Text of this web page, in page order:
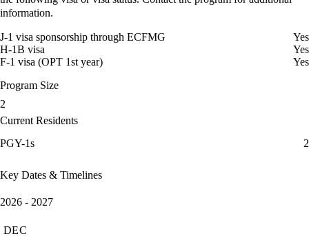
information.
J-1 visa sponsorship through ECFMG
Yes
H-1B visa
Yes
F-1 visa (OPT 1st year)
Yes
Program Size
2
Current Residents
PGY-1s
2
Key Dates & Timelines
2026 - 2027
DEC